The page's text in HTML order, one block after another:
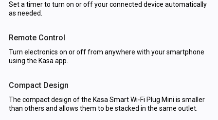
Set a timer to turn on or off your connected device automatically
as needed.
Remote Control
Turn electronics on or off from anywhere with your smartphone
using the Kasa app.
Compact Design
The compact design of the Kasa Smart Wi-Fi Plug Mini is smaller
than others and allows them to be stacked in the same outlet.